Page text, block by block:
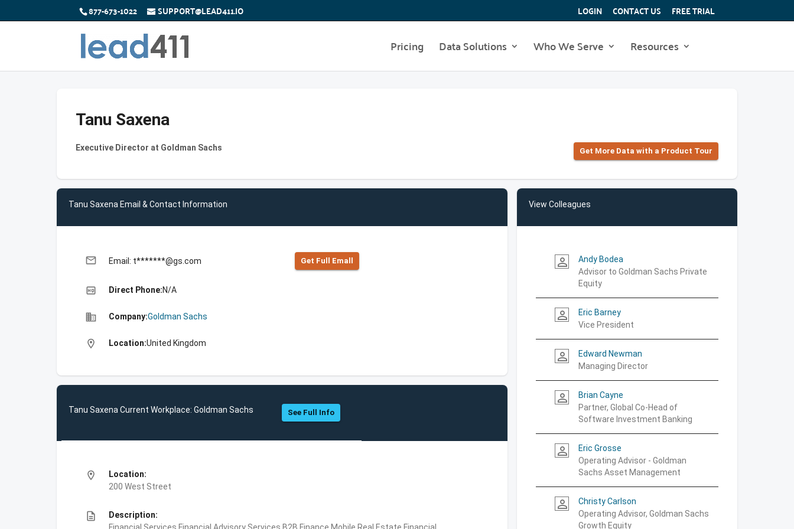
877-673-1022 SUPPORT@LEAD411.IO LOGIN CONTACT US FREE TRIAL
Pricing Data Solutions Who We Serve Resources
Tanu Saxena
Executive Director at Goldman Sachs Get More Data with a Product Tour
Tanu Saxena Email & Contact Information
email Email: t*******@gs.com Get Full Emall
high_quality Direct Phone:N/A
business Company:Goldman Sachs
location_on Location:United Kingdom
Tanu Saxena Current Workplace: Goldman Sachs See Full Info
location_on
Location:
200 West Street
description
Description:
View Colleagues
person_outline
Andy Bodea
Advisor to Goldman Sachs Private
Equity
person_outline
Eric Barney
Vice President
person_outline
Edward Newman
Managing Director
person_outline
Brian Cayne
Partner, Global Co-Head of
Software Investment Banking
person_outline
Eric Grosse
Operating Advisor - Goldman
Sachs Asset Management
person_outline
Christy Carlson
Operating Advisor, Goldman Sachs
Growth Equity